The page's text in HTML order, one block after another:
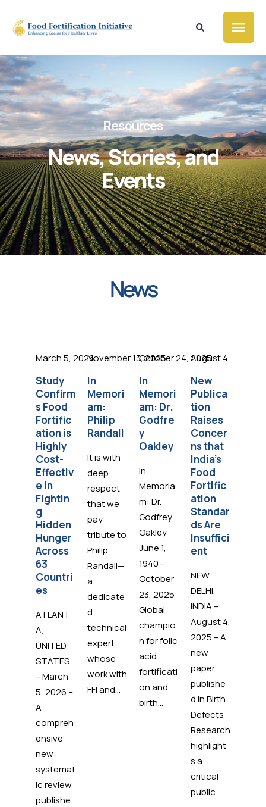
Resources
News, Stories, and
Events
News
March 5, 2026
Study
Confirm
s Food
Fortific
ation is
Highly
Cost-
Effectiv
e in
Fightin
g
Hidden
Hunger
Across
63
Countri
es
ATLANT
A,
UNITED
STATES
– March
5, 2026 –
A
compreh
ensive
new
systemat
ic review
publishe
November 13, 2025
In
Memori
am:
Philip
Randall
It is with
deep
respect
that we
pay
tribute to
Philip
Randall—
a
dedicate
d
technical
expert
whose
work with
FFI and...
October 24, 2025
In
Memori
am: Dr.
Godfre
y
Oakley
In
Memoria
m: Dr.
Godfrey
Oakley
June 1,
1940 –
October
23, 2025
Global
champio
n for folic
acid
fortificati
on and
birth...
August 4, 2025
New
Publica
tion
Raises
Concer
ns that
India’s
Food
Fortific
ation
Standar
ds Are
Insuffici
ent
NEW
DELHI,
INDIA –
August 4,
2025 – A
new
paper
publishe
d in Birth
Defects
Research
highlight
s a
critical
public...